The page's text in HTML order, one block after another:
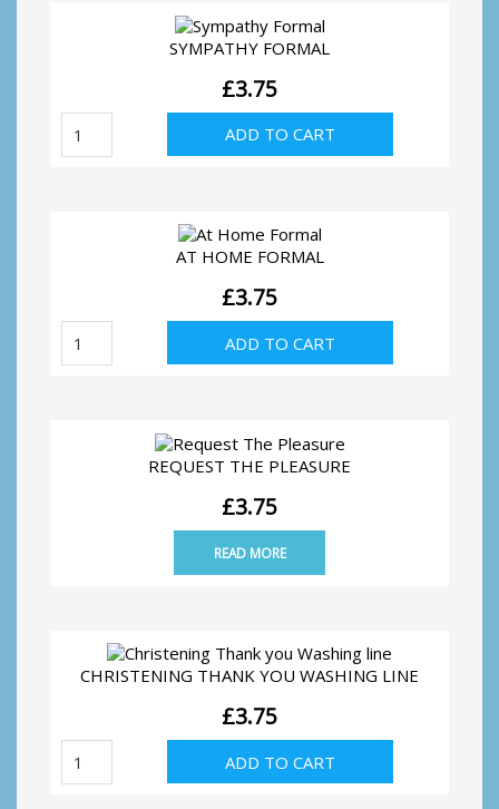
SYMPATHY FORMAL
£3.75
Sympathy
quantity
ADD TO CART
AT HOME FORMAL
£3.75
Formal
ADD TO CART
REQUEST THE PLEASURE
£3.75
READ MORE
CHRISTENING THANK YOU WASHING LINE
£3.75
you
ADD TO CART